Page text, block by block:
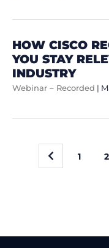
HOW CISCO
YOU STAY
INDUSTRY
Webinar – Recorded |
« 1 2